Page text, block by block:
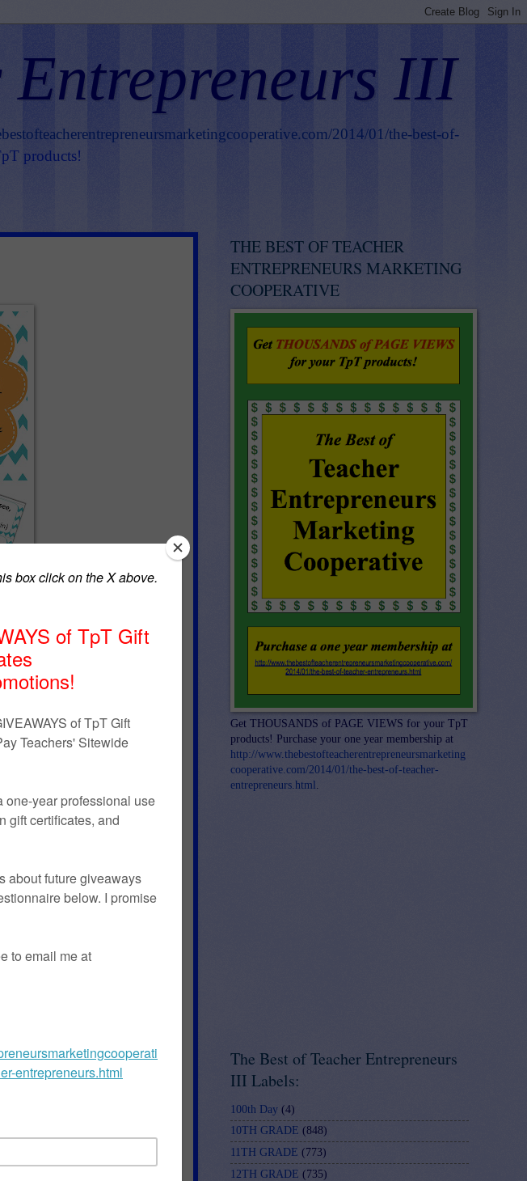
Entrepreneurs III
2014/01/the-best-of-
products!
using Greek & Latin root
Reading Comprehension by
words in this book are
included in this product.
are included. It is very easy to
with vocabulary words that go
research their own words and
vocabulary cards.
THE BEST OF TEACHER
ENTREPRENEURS MARKETING
COOPERATIVE
Get THOUSANDS of PAGE VIEWS for your TpT
products! Purchase your one year membership at
http://www.thebestofteacherentrepreneursmarketing
cooperative.com/2014/01/the-best-of-teacher-
entrepreneurs.html .
The Best of Teacher Entrepreneurs
III Labels:
100th Day (4)
10TH GRADE (848)
11TH GRADE (773)
12TH GRADE (735)